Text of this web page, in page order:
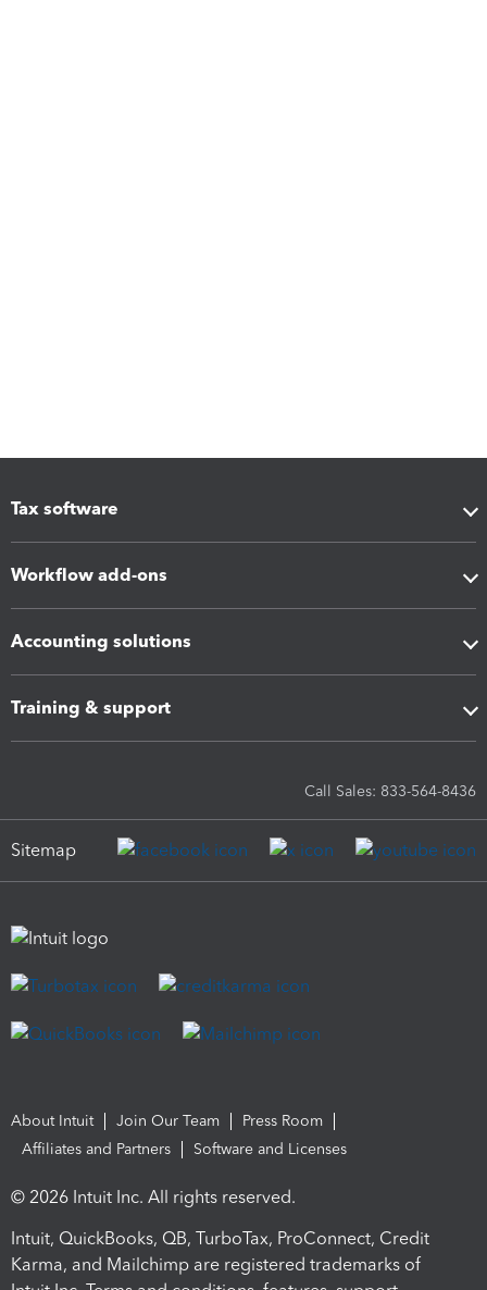
Tax software
Workflow add-ons
Accounting solutions
Training & support
Call Sales: 833-564-8436
Sitemap
About Intuit Join Our Team
Press Room
Affiliates and Partners
Software and Licenses
© 2026 Intuit Inc. All rights reserved.
Intuit, QuickBooks, QB, TurboTax, ProConnect, Credit
Karma, and Mailchimp are registered trademarks of